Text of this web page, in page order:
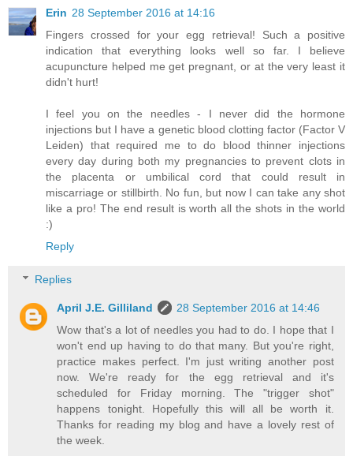
Erin 28 September 2016 at 14:16
Fingers crossed for your egg retrieval! Such a positive
indication that everything looks well so far. I believe
acupuncture helped me get pregnant, or at the very least it
didn't hurt!
I feel you on the needles - I never did the hormone
injections but I have a genetic blood clotting factor (Factor V
Leiden) that required me to do blood thinner injections
every day during both my pregnancies to prevent clots in
the placenta or umbilical cord that could result in
miscarriage or stillbirth. No fun, but now I can take any shot
like a pro! The end result is worth all the shots in the world
:)
Reply
Replies
April J.E. Gilliland
28 September 2016 at 14:46
Wow that's a lot of needles you had to do. I hope that I
won't end up having to do that many. But you're right,
practice makes perfect. I'm just writing another post
now. We're ready for the egg retrieval and it's
scheduled for Friday morning. The "trigger shot"
happens tonight. Hopefully this will all be worth it.
Thanks for reading my blog and have a lovely rest of
the week.